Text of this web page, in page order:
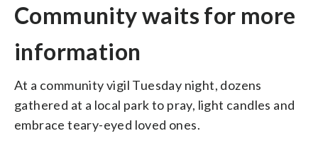
Community waits for more
information
At a community vigil Tuesday night, dozens
gathered at a local park to pray, light candles and
embrace teary-eyed loved ones.